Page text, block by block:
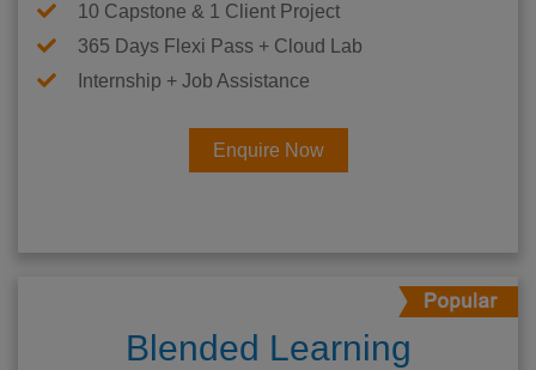
10 Capstone & 1 Client Project
365 Days Flexi Pass + Cloud Lab
Internship + Job Assistance
Enquire Now
Blended Learning